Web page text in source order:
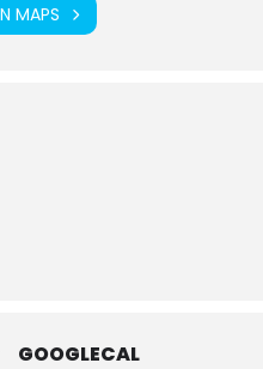
MAPS
GOOGLECAL